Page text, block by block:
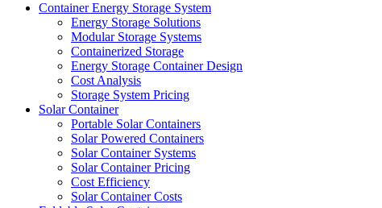
Container Energy Storage System
Energy Storage Solutions
Modular Storage Systems
Containerized Storage
Energy Storage Container Design
Cost Analysis
Storage System Pricing
Solar Container
Portable Solar Containers
Solar Powered Containers
Solar Container Systems
Solar Container Pricing
Cost Efficiency
Solar Container Costs